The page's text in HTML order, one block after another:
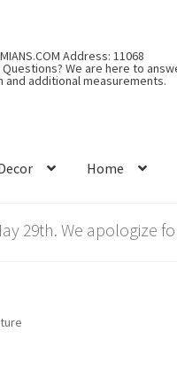
Address: 11068
Questions? We are here to
additional measurements.
Home
29th. We apologize